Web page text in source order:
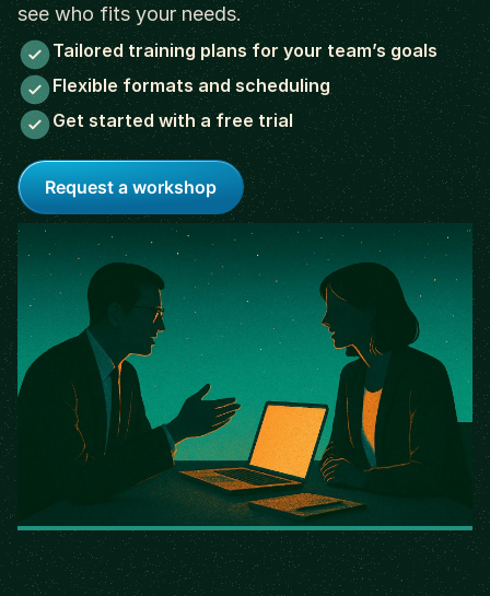
see who fits your needs.
Tailored training plans for your team’s goals
Flexible formats and scheduling
Get started with a free trial
Request a workshop